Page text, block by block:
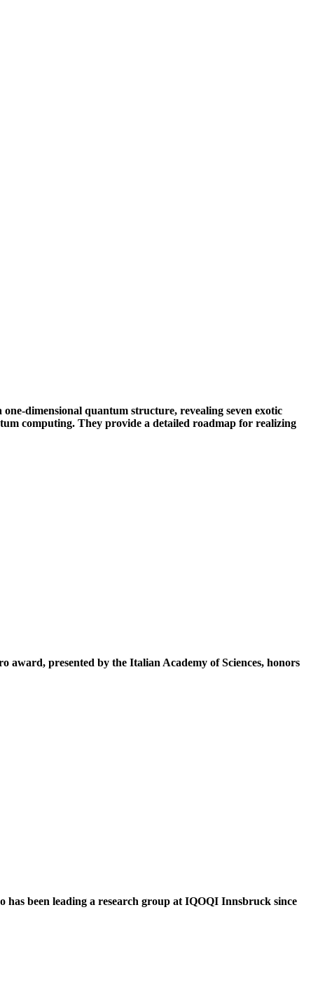
dimensional quantum structure, revealing seven exotic
computing. They provide a detailed roadmap for realizing
award, presented by the Italian Academy of Sciences, honors
been leading a research group at IQOQI Innsbruck since